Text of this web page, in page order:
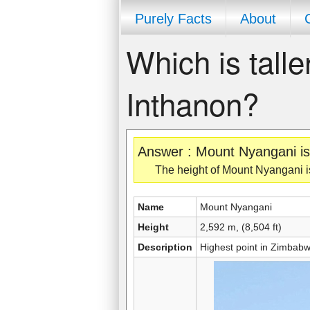
Purely Facts About
Which is
Inthanon?
Answer : Mount Nyangani
The height of Mount Nyangani
Name Mount Nyangani
Height
2,592 m, (8,504 ft)
Description
Highest point in